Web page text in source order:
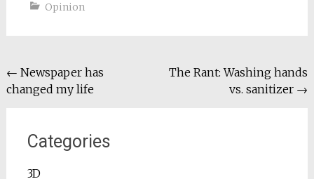
Opinion
Post
navigation
← Newspaper has
changed my life
The Rant: Washing hands
vs. sanitizer →
Categories
3D